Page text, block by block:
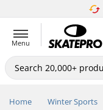
Menu
Home Winter Sports